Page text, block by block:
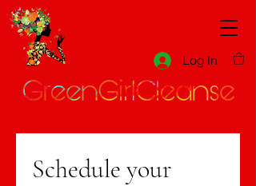
Log In
Schedule your